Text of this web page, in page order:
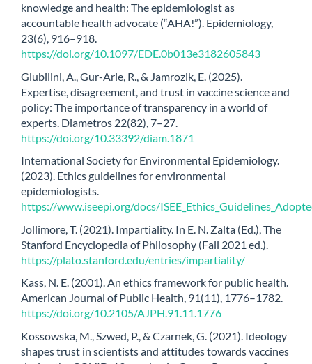
knowledge and health: The epidemiologist as
accountable health advocate (“AHA!”). Epidemiology,
23(6), 916–918.
https://doi.org/10.1097/EDE.0b013e3182605843
Giubilini, A., Gur-Arie, R., & Jamrozik, E. (2025).
Expertise, disagreement, and trust in vaccine science and
policy: The importance of transparency in a world of
experts. Diametros 22(82), 7–27.
https://doi.org/10.33392/diam.1871
International Society for Environmental Epidemiology.
(2023). Ethics guidelines for environmental
epidemiologists.
https://www.iseepi.org/docs/
Jollimore, T. (2021). Impartiality. In E. N. Zalta (Ed.), The
Stanford Encyclopedia of Philosophy (Fall 2021 ed.).
https://plato.stanford.edu/entries/impartiality/
Kass, N. E. (2001). An ethics framework for public health.
American Journal of Public Health, 91(11), 1776–1782.
https://doi.org/10.2105/AJPH.91.11.1776
Kossowska, M., Szwed, P., & Czarnek, G. (2021). Ideology
shapes trust in scientists and attitudes towards vaccines